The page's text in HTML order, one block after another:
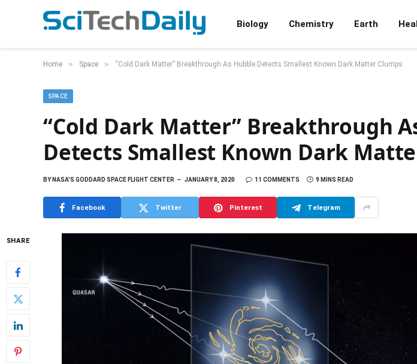
Biology Chemistry Earth
Home » Space » “Cold Dark Matter” Breakthrough As Hubble Detects Smallest Known Dark Matter Clumps
SPACE
“Cold Dark Matter” Breakthrough
Detects Smallest Known Dark
BYNASA'S GODDARD SPACE FLIGHT CENTER JANUARY 8, 2020 11 COMMENTS 9 MINS READ
Facebook Twitter Pinterest Telegram
SHARE